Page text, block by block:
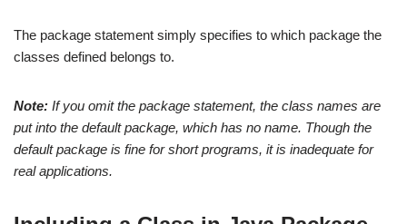
The package statement simply specifies to which package the
classes defined belongs to.
Note: If you omit the package statement, the class names are
put into the default package, which has no name. Though the
default package is fine for short programs, it is inadequate for
real applications.